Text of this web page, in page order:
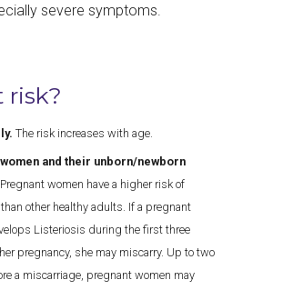
severe symptoms.
risk?
The risk increases with age.
and their unborn/newborn
Pregnant women have a higher risk of
other healthy adults. If a pregnant
Listeriosis during the first three
pregnancy, she may miscarry. Up to two
a miscarriage, pregnant women may